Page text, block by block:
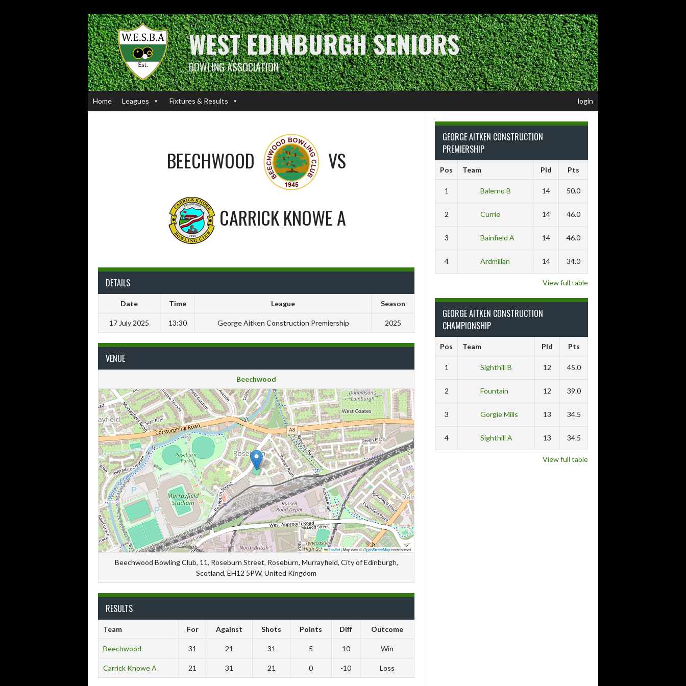
WEST EDINBURGH SENIORS
BOWLING ASSOCIATION
Home Leagues Fixtures & Results login
BEECHWOOD VS
CARRICK KNOWE A
DETAILS
Date Time League Season
17 July 2025 13:30 George Aitken Construction Premiership 2025
VENUE
Beechwood
Leaflet|Map data ©OpenStreetMapcontributors
Beechwood Bowling Club, 11, Roseburn Street, Roseburn, Murrayfield, City of Edinburgh,
Scotland, EH12 5PW, United Kingdom
RESULTS
Team For Against Shots Points Diff Outcome
Beechwood 31 21 31 5 10 Win
Carrick Knowe A 21 31 21 0 -10 Loss
GEORGE AITKEN CONSTRUCTION
PREMIERSHIP
Pos Team Pld Pts
1 Balerno B 14 50.0
2 Currie 14 46.0
3 Bainfield A 14 46.0
4 Ardmillan 14 34.0
View full table
GEORGE AITKEN CONSTRUCTION
CHAMPIONSHIP
Pos Team Pld Pts
1 Sighthill B 12 45.0
2 Fountain 12 39.0
3 Gorgie Mills 13 34.5
4 Sighthill A 13 34.5
View full table